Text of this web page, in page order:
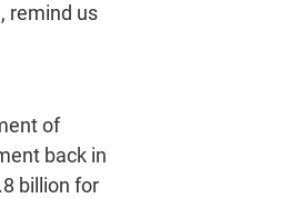
remind us
of
back in
billion for